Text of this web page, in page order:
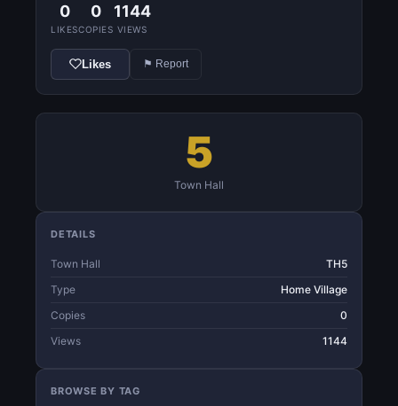
0
LIKES
0
COPIES
1144
VIEWS
Likes ⚑ Report
5
Town Hall
DETAILS
Town Hall
TH5
Type
Home Village
Copies
0
Views
1144
BROWSE BY TAG